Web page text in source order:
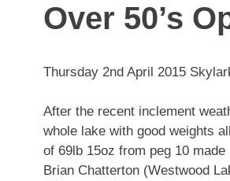
Over 50’s
Thursday 2nd April 2015
After the recent inclement
whole lake with good weights
of 69lb 15oz from peg 10
Brian Chatterton (Westwood